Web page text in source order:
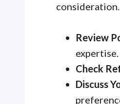
Review
expertise.
Check
Discuss